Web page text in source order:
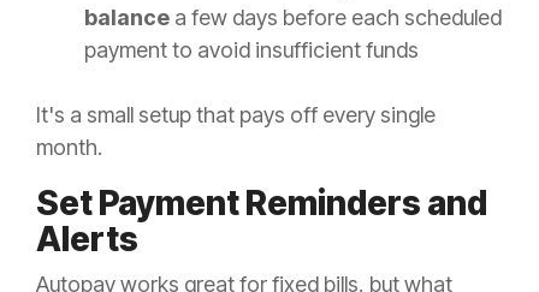
balance a few days before each scheduled
payment to avoid insufficient funds
It's a small setup that pays off every single
month.
Set Payment Reminders and
Alerts
Autopay works great for fixed bills, but what